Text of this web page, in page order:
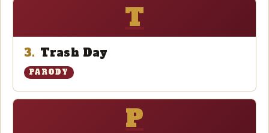
T
3. Trash Day
PARODY
P